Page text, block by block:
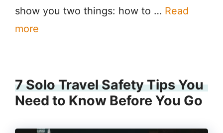
show you two things: how to … Read
more
7 Solo Travel Safety Tips You
Need to Know Before You Go